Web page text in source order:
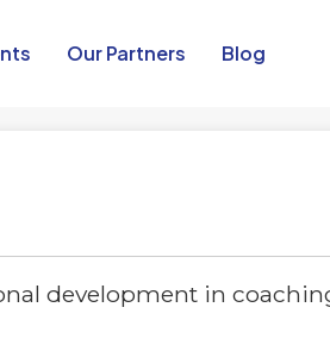
Our Partners​ Blog
development in